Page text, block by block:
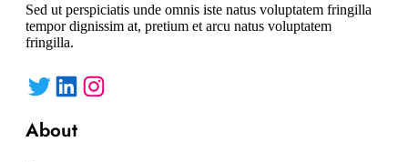
Sed ut perspiciatis unde omnis iste natus voluptatem fringilla
tempor dignissim at, pretium et arcu natus voluptatem
fringilla.
Twitter LinkedIn Instagram
About